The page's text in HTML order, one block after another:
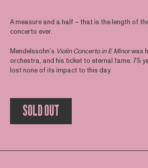
A measure and a half – that is the length of
concerto ever.
Mendelssohn’s Violin Concerto in E Minorwas
orchestra, and his ticket to eternal fame. 75
lost none of its impact to this day.
SOLD OUT